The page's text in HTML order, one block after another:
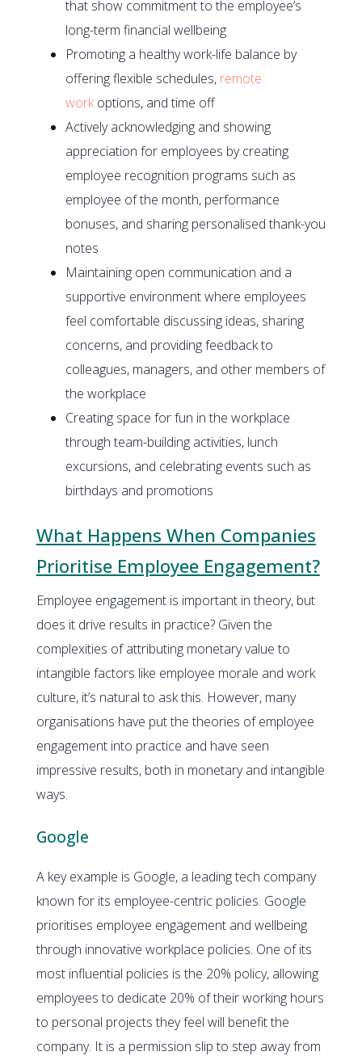
that show commitment to the employee’s
long-term financial wellbeing
Promoting a healthy work-life balance by
offering flexible schedules, remote
workoptions, and time off
Actively acknowledging and showing
appreciation for employees by creating
employee recognition programs such as
employee of the month, performance
bonuses, and sharing personalised thank-you
notes
Maintaining open communication and a
supportive environment where employees
feel comfortable discussing ideas, sharing
concerns, and providing feedback to
colleagues, managers, and other members of
the workplace
Creating space for fun in the workplace
through team-building activities, lunch
excursions, and celebrating events such as
birthdays and promotions
What Happens When Companies
Prioritise Employee Engagement?
Employee engagement is important in theory, but
does it drive results in practice? Given the
complexities of attributing monetary value to
intangible factors like employee morale and work
culture, it’s natural to ask this. However, many
organisations have put the theories of employee
engagement into practice and have seen
impressive results, both in monetary and intangible
ways.
Google
A key example is Google, a leading tech company
known for its employee-centric policies. Google
prioritises employee engagement and wellbeing
through innovative workplace policies. One of its
most influential policies is the 20% policy, allowing
employees to dedicate 20% of their working hours
to personal projects they feel will benefit the
company. It is a permission slip to step away from